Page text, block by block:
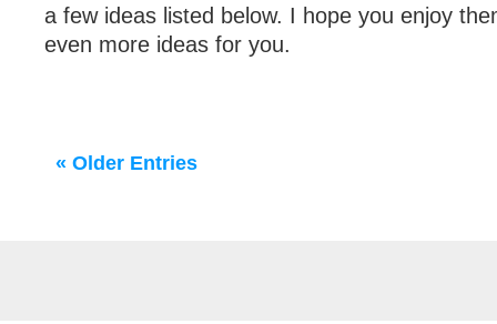
a few ideas listed below. I hope you enjoy
even more ideas for you.
« Older Entries